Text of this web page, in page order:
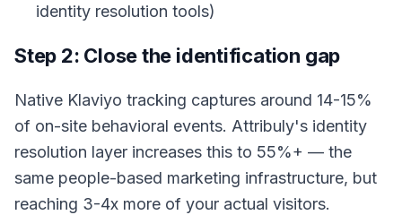
identity resolution tools)
Step 2: Close the identification gap
Native Klaviyo tracking captures around 14-15%
of on-site behavioral events. Attribuly's identity
resolution layer increases this to 55%+ — the
same people-based marketing infrastructure, but
reaching 3-4x more of your actual visitors.